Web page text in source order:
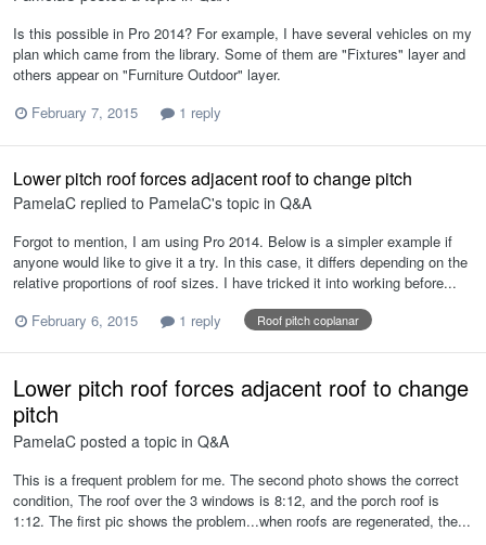
Is this possible in Pro 2014? For example, I have several vehicles on my
plan which came from the library. Some of them are "Fixtures" layer and
others appear on "Furniture Outdoor" layer.
February 7, 2015
1 reply
Lower pitch roof forces adjacent roof to change pitch
PamelaC replied to PamelaC's topic in Q&A
Forgot to mention, I am using Pro 2014. Below is a simpler example if
anyone would like to give it a try. In this case, it differs depending on the
relative proportions of roof sizes. I have tricked it into working before...
February 6, 2015
1 reply Roof pitch coplanar
Lower pitch roof forces adjacent roof to change
pitch
PamelaC posted a topic in Q&A
This is a frequent problem for me. The second photo shows the correct
condition, The roof over the 3 windows is 8:12, and the porch roof is
1:12. The first pic shows the problem...when roofs are regenerated, the...